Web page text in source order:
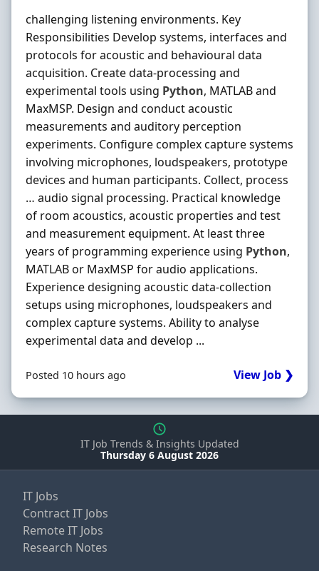
challenging listening environments. Key
Responsibilities Develop systems, interfaces and
protocols for acoustic and behavioural data
acquisition. Create data-processing and
experimental tools using Python, MATLAB and
MaxMSP. Design and conduct acoustic
measurements and auditory perception
experiments. Configure complex capture systems
involving microphones, loudspeakers, prototype
devices and human participants. Collect, process
… audio signal processing. Practical knowledge
of room acoustics, acoustic properties and test
and measurement equipment. At least three
years of programming experience using Python,
MATLAB or MaxMSP for audio applications.
Experience designing acoustic data-collection
setups using microphones, loudspeakers and
complex capture systems. Ability to analyse
experimental data and develop ...
Posted 10 hours ago View Job ❯
IT Job Trends & Insights Updated
Thursday 6 August 2026
IT Jobs
Contract IT Jobs
Remote IT Jobs
Research Notes